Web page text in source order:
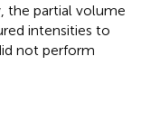
the partial volume
intensities to
not perform